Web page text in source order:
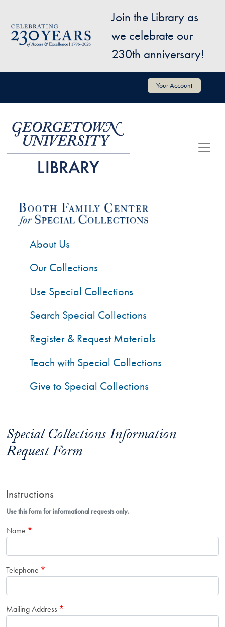
Image
Join the Library as
we celebrate our
230th anniversary!
User account menu Your Account
Special Collections Information
Request Form
Instructions
Use this form for informational requests only.
Name
Telephone
Mailing Address
About Us
Our Collections
Use Special Collections
Search Special Collections
Register & Request Materials
Teach with Special Collections
Give to Special Collections